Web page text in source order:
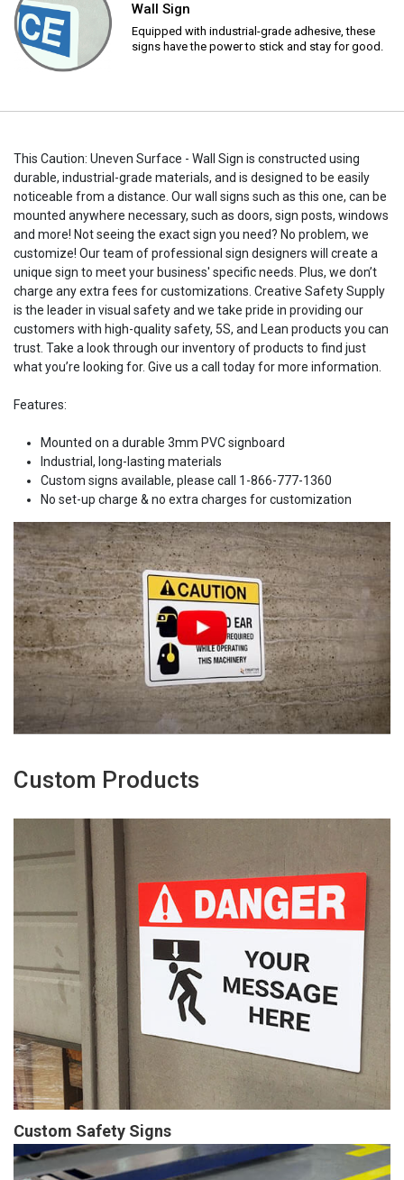
Wall Sign
Equipped with industrial-grade adhesive, these
signs have the power to stick and stay for good.
This Caution: Uneven Surface - Wall Sign is constructed using
durable, industrial-grade materials, and is designed to be easily
noticeable from a distance. Our wall signs such as this one, can be
mounted anywhere necessary, such as doors, sign posts, windows
and more! Not seeing the exact sign you need? No problem, we
customize! Our team of professional sign designers will create a
unique sign to meet your business' specific needs. Plus, we don’t
charge any extra fees for customizations. Creative Safety Supply
is the leader in visual safety and we take pride in providing our
customers with high-quality safety, 5S, and Lean products you can
trust. Take a look through our inventory of products to find just
what you’re looking for. Give us a call today for more information.
Features:
Mounted on a durable 3mm PVC signboard
Industrial, long-lasting materials
Custom signs available, please call 1-866-777-1360
No set-up charge & no extra charges for customization
Custom Products
Custom Safety Signs